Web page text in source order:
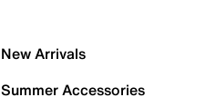
New Arrivals
Summer Accessories